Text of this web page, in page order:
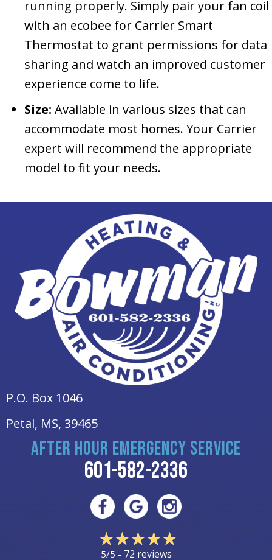
running properly. Simply pair your fan coil
with an ecobee for Carrier Smart
Thermostat to grant permissions for data
sharing and watch an improved customer
experience come to life.
Size: Available in various sizes that can
accommodate most homes. Your Carrier
expert will recommend the appropriate
model to fit your needs.
P.O. Box 1046
Petal, MS, 39465
AFTER HOUR EMERGENCY SERVICE
601-582-2336
5/5 - 72 reviews